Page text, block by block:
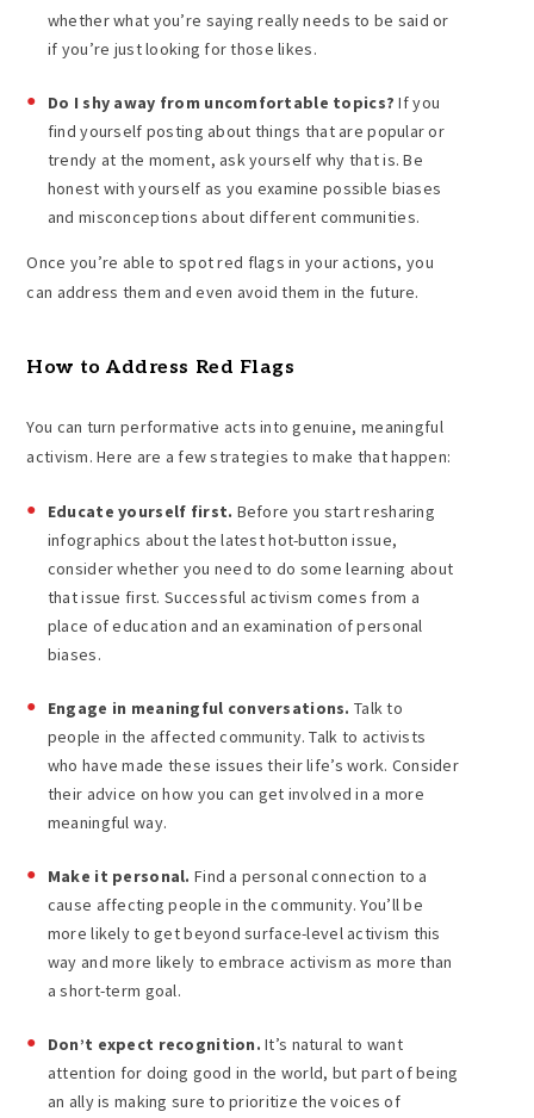
whether what you’re saying really needs to be said or
if you’re just looking for those likes.
Do I shy away from uncomfortable topics?If you
find yourself posting about things that are popular or
trendy at the moment, ask yourself why that is. Be
honest with yourself as you examine possible biases
and misconceptions about different communities.
Once you’re able to spot red flags in your actions, you
can address them and even avoid them in the future.
How to Address Red Flags
You can turn performative acts into genuine, meaningful
activism. Here are a few strategies to make that happen:
Educate yourself first. Before you start resharing
infographics about the latest hot-button issue,
consider whether you need to do some learning about
that issue first. Successful activism comes from a
place of education and an examination of personal
biases.
Engage in meaningful conversations. Talk to
people in the affected community. Talk to activists
who have made these issues their life’s work. Consider
their advice on how you can get involved in a more
meaningful way.
Make it personal. Find a personal connection to a
cause affecting people in the community. You’ll be
more likely to get beyond surface-level activism this
way and more likely to embrace activism as more than
a short-term goal.
Don’t expect recognition.It’s natural to want
attention for doing good in the world, but part of being
an ally is making sure to prioritize the voices of